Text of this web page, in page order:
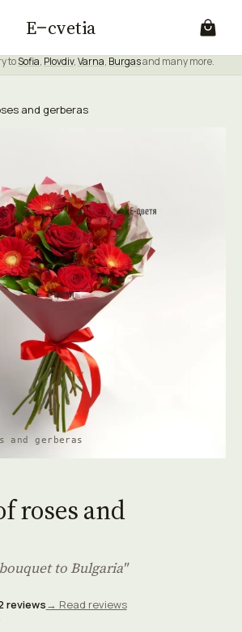
E cvetia
toSofia, Plovdiv,Varna, Burgasand many more.
and gerberas
and gerberas
roses and
to Bulgaria"
reviews→ Read reviews